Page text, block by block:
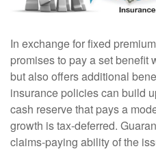
In exchange for fixed
promises to pay a set benefit
but also offers additional
insurance policies can build
cash reserve that pays a
growth is tax-deferred.
claims-paying ability of the